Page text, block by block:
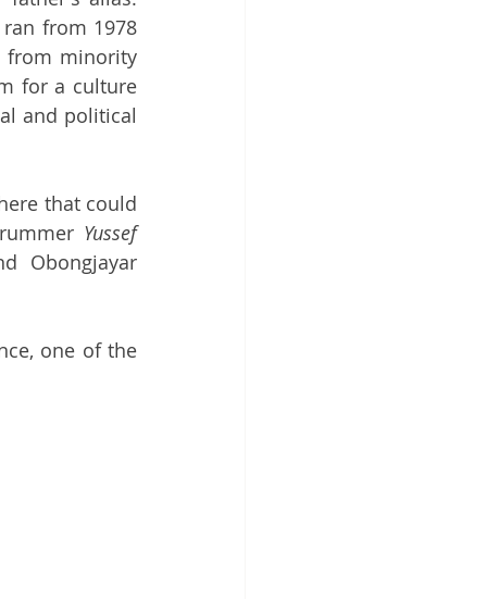
from 1978
from minority
for a culture
and political
that could
Yussef
Obongjayar
one of the